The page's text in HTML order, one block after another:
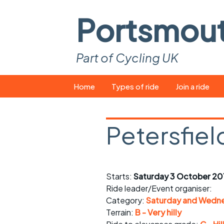
Part of Cycling UK
to
Home Types of ride
Easy rides
Saturday rides
All-comers rides
Faster Sunday morning
Join a ride
What you
Suitable
Spares and
Puncture
Starts: Saturday 3 October
Ride leader/Event organiser:
Category: Saturday and
Terrain: B - Very hilly